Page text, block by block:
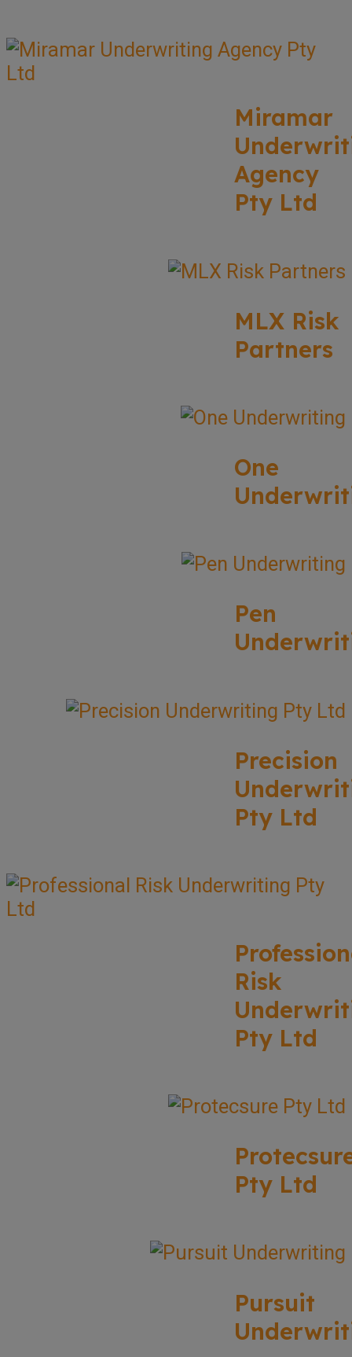
Miramar
Agency
Pty Ltd
MLX Risk
Partners
One
Pen
Precision
Pty Ltd
Risk
Pty Ltd
Pty Ltd
Pursuit